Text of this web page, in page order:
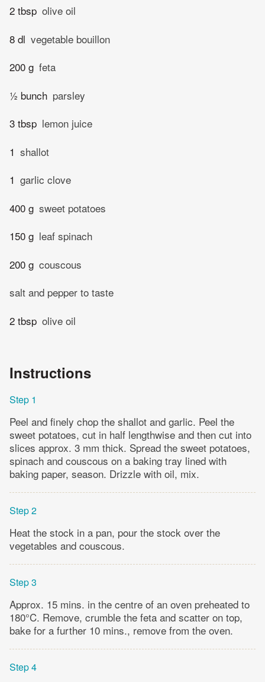
2 tbsp olive oil
8 dl vegetable bouillon
200 g feta
½ bunch parsley
3 tbsp lemon juice
1 shallot
1 garlic clove
400 g sweet potatoes
150 g leaf spinach
200 g couscous
salt and pepper to taste
2 tbsp olive oil
Instructions
Step 1
Peel and finely chop the shallot and garlic. Peel the
sweet potatoes, cut in half lengthwise and then cut into
slices approx. 3 mm thick. Spread the sweet potatoes,
spinach and couscous on a baking tray lined with
baking paper, season. Drizzle with oil, mix.
Step 2
Heat the stock in a pan, pour the stock over the
vegetables and couscous.
Step 3
Approx. 15 mins. in the centre of an oven preheated to
180°C. Remove, crumble the feta and scatter on top,
bake for a further 10 mins., remove from the oven.
Step 4